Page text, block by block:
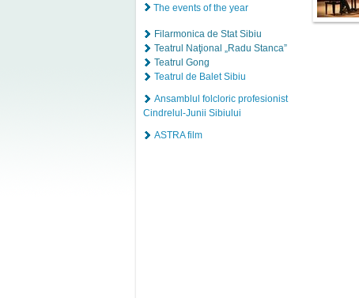
The events of the year
Filarmonica de Stat Sibiu
Teatrul Naţional „Radu Stanca”
Teatrul Gong
Teatrul de Balet Sibiu
Ansamblul folcloric profesionist
Cindrelul-Junii Sibiului
ASTRA film